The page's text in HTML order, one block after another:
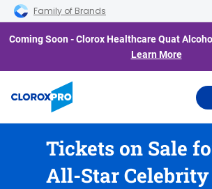
Skip to main navigation
Skip to content
Skip to footer
Family of Brands
Coming Soon - Clorox Healthcare Quat
Learn More
Tickets on Sale
All-Star Celebrity